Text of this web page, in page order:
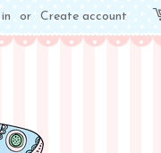
or Create account